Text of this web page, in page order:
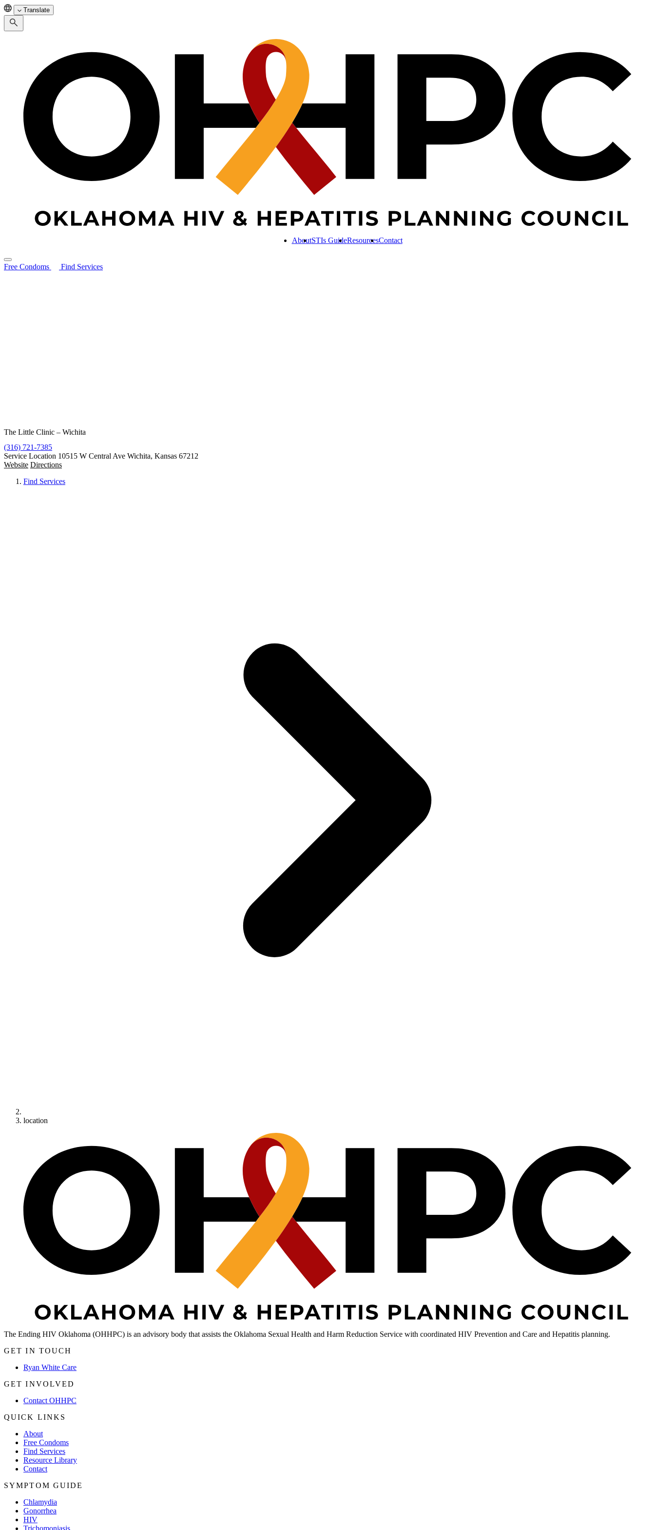
Translate
AboutSTIs GuideResourcesContact
Free Condoms
Find Services
The Little Clinic – Wichita
(316) 721-7385
Service Location 10515 W Central Ave Wichita, Kansas 67212
Website Directions
Find Services
location
The Ending HIV Oklahoma (OHHPC) is an advisory body that assists the Oklahoma Sexual Health and Harm Reduction Service with coordinated HIV Prevention and Care and Hepatitis planning.
GET IN TOUCH
Ryan White Care
GET INVOLVED
Contact OHHPC
QUICK LINKS
About
Free Condoms
Find Services
Resource Library
Contact
SYMPTOM GUIDE
Chlamydia
Gonorrhea
HIV